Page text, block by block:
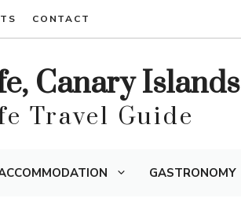
CONTACT
Canary Islands
Travel Guide
GASTRONOMY